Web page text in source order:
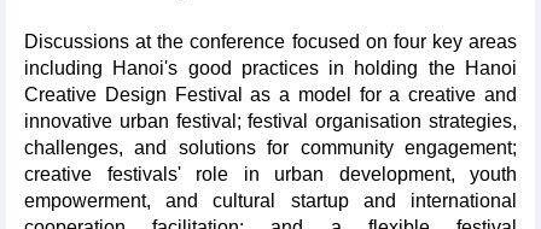
Discussions at the conference focused on four key areas
including Hanoi's good practices in holding the Hanoi
Creative Design Festival as a model for a creative and
innovative urban festival; festival organisation strategies,
challenges, and solutions for community engagement;
creative festivals' role in urban development, youth
empowerment, and cultural startup and international